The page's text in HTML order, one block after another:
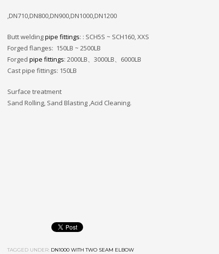
,DN710,DN800,DN900,DN1000,DN1200
Butt weldingpipe fittings: : SCH5S ~ SCH160, XXS
Forged flanges: 150LB ~ 2500LB
Forged pipe fittings: 2000LB、3000LB、6000LB
Cast pipe fittings: 150LB
Surface treatment
Sand Rolling, Sand Blasting ,Acid Cleaning.
TAGGED UNDER: DN1000 WITH TWO SEAM ELBOW